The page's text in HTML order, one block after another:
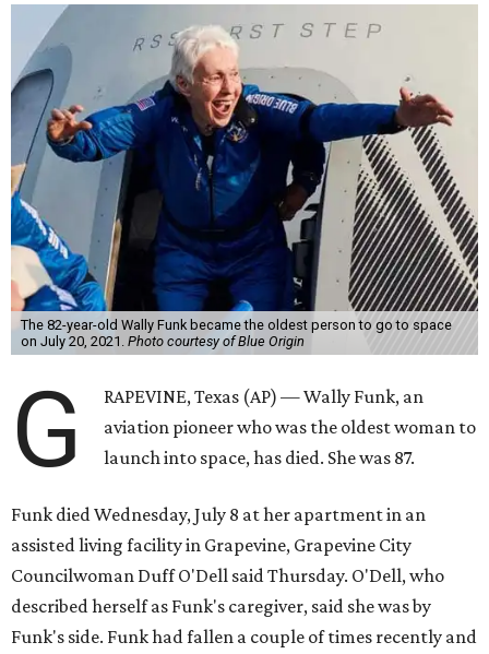
The 82-year-old Wally Funk became the oldest person to go to space
on July 20, 2021. Photo courtesy of Blue Origin
G
RAPEVINE, Texas (AP) — Wally Funk, an
aviation pioneer who was the oldest woman to
launch into space, has died. She was 87.
Funk died Wednesday, July 8 at her apartment in an
assisted living facility in Grapevine, Grapevine City
Councilwoman Duff O'Dell said Thursday. O'Dell, who
described herself as Funk's caregiver, said she was by
Funk's side. Funk had fallen a couple of times recently and